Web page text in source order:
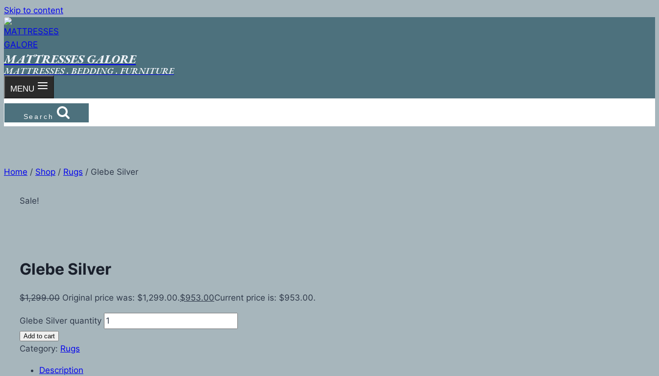
Skip to content
MATTRESSES GALORE
MATTRESSES . BEDDING . FURNITURE
MENU
Search
Home / Shop / Rugs / Glebe Silver
Sale!
Glebe Silver
$1,299.00 Original price was: $1,299.00.$953.00Current price is: $953.00.
Glebe Silver quantity
Add to cart
Category: Rugs
Description